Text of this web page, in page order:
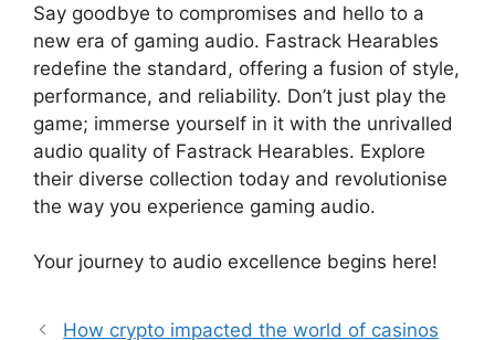
Say goodbye to compromises and hello to a
new era of gaming audio. Fastrack Hearables
redefine the standard, offering a fusion of style,
performance, and reliability. Don’t just play the
game; immerse yourself in it with the unrivalled
audio quality of Fastrack Hearables. Explore
their diverse collection today and revolutionise
the way you experience gaming audio.
Your journey to audio excellence begins here!
How crypto impacted the world of casinos